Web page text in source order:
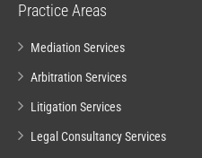
Practice Areas
Mediation Services
Arbitration Services
Litigation Services
Legal Consultancy Services